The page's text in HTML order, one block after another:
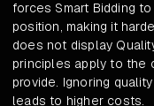
forces Smart Bidding
position, making it
does not display
principles apply to the
provide. Ignoring
leads to higher costs.